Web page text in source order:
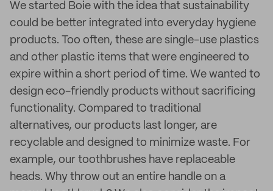
We started Boie with the idea that sustainability
could be better integrated into everyday hygiene
products. Too often, these are single-use plastics
and other plastic items that were engineered to
expire within a short period of time. We wanted to
design eco-friendly products without sacrificing
functionality. Compared to traditional
alternatives, our products last longer, are
recyclable and designed to minimize waste. For
example, our toothbrushes have replaceable
heads. Why throw out an entire handle on a